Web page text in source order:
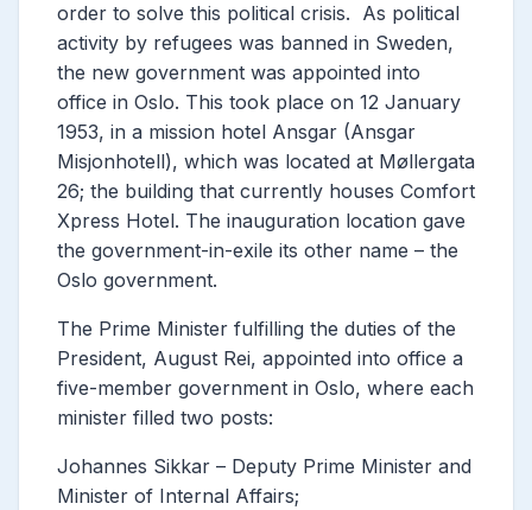
order to solve this political crisis. As political
activity by refugees was banned in Sweden,
the new government was appointed into
office in Oslo. This took place on 12 January
1953, in a mission hotel Ansgar (Ansgar
Misjonhotell), which was located at Møllergata
26; the building that currently houses Comfort
Xpress Hotel. The inauguration location gave
the government-in-exile its other name – the
Oslo government.
The Prime Minister fulfilling the duties of the
President, August Rei, appointed into office a
five-member government in Oslo, where each
minister filled two posts:
Johannes Sikkar – Deputy Prime Minister and
Minister of Internal Affairs;